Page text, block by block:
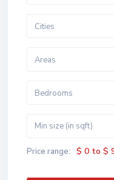
Cities
Areas
Bedrooms
Price range: $ 0 to $